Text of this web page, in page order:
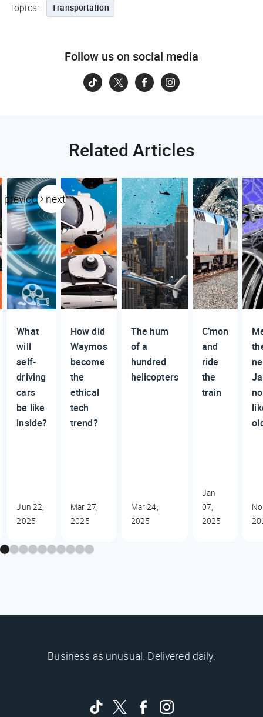
Topics: Transportation
Follow us on social media
Related Articles
previous next
What
will
self-
driving
cars
be like
inside?
Jun 22,
2025
How did
Waymos
become
the
ethical
tech
trend?
Mar 27,
2025
The hum
of a
hundred
helicopters
Mar 24,
2025
C’mon
and
ride
the
train
Jan
07,
2025
Business as unusual. Delivered daily.